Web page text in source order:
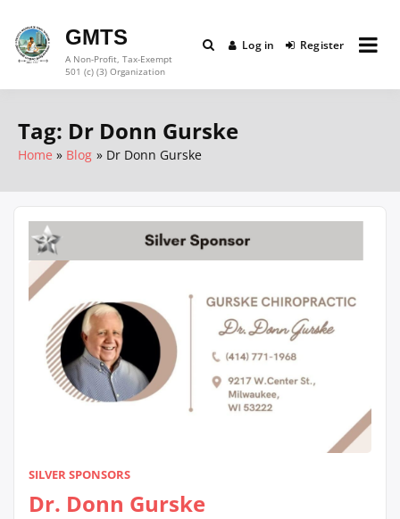
content
GMTS
A Non-Profit, Tax-Exempt
501 (c) (3) Organization
Log in Register
Tag: Dr Donn Gurske
Home Blog Dr Donn Gurske
SILVER SPONSORS
Dr. Donn Gurske